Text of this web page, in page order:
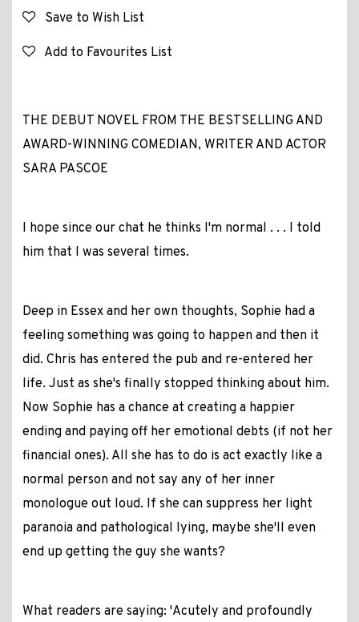
Save to Wish List
Add to Favourites List
THE DEBUT NOVEL FROM THE BESTSELLING AND
AWARD-WINNING COMEDIAN, WRITER AND ACTOR
SARA PASCOE
I hope since our chat he thinks I'm normal . . . I told
him that I was several times.
Deep in Essex and her own thoughts, Sophie had a
feeling something was going to happen and then it
did. Chris has entered the pub and re-entered her
life. Just as she's finally stopped thinking about him.
Now Sophie has a chance at creating a happier
ending and paying off her emotional debts (if not her
financial ones). All she has to do is act exactly like a
normal person and not say any of her inner
monologue out loud. If she can suppress her light
paranoia and pathological lying, maybe she'll even
end up getting the guy she wants?
What readers are saying: 'Acutely and profoundly